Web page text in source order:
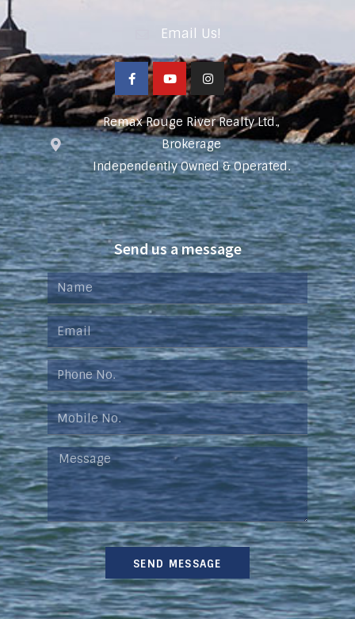
Email Us!
Remax Rouge River Realty Ltd.,
Brokerage
Independently Owned & Operated.
Send us a message
SEND MESSAGE